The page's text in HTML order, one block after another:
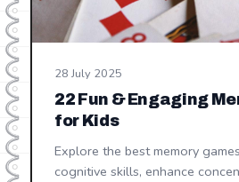
28 July 2025
22 Fun & Engaging
for Kids
Explore the best memory
cognitive skills, enhance